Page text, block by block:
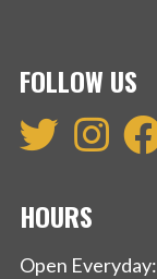
FOLLOW US
HOURS
Open Everyday: